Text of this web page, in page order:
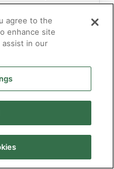
Use Cases,
agree to the
enhance site
assist in our